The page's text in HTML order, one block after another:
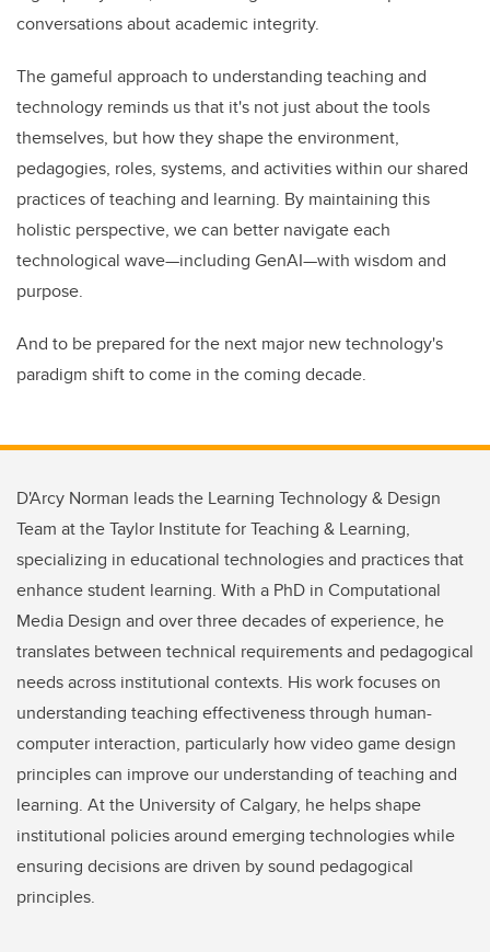
conversations about academic integrity.
The gameful approach to understanding teaching and
technology reminds us that it's not just about the tools
themselves, but how they shape the environment,
pedagogies, roles, systems, and activities within our shared
practices of teaching and learning. By maintaining this
holistic perspective, we can better navigate each
technological wave—including GenAI—with wisdom and
purpose.
And to be prepared for the next major new technology's
paradigm shift to come in the coming decade.
D'Arcy Norman leads the Learning Technology & Design
Team at the Taylor Institute for Teaching & Learning,
specializing in educational technologies and practices that
enhance student learning. With a PhD in Computational
Media Design and over three decades of experience, he
translates between technical requirements and pedagogical
needs across institutional contexts. His work focuses on
understanding teaching effectiveness through human-
computer interaction, particularly how video game design
principles can improve our understanding of teaching and
learning. At the University of Calgary, he helps shape
institutional policies around emerging technologies while
ensuring decisions are driven by sound pedagogical
principles.